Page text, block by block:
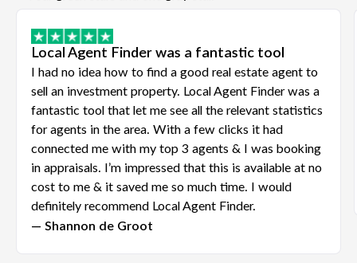
Local Agent Finder was a fantastic tool
I had no idea how to find a good real estate agent to
sell an investment property. Local Agent Finder was a
fantastic tool that let me see all the relevant statistics
for agents in the area. With a few clicks it had
connected me with my top 3 agents & I was booking
in appraisals. I’m impressed that this is available at no
cost to me & it saved me so much time. I would
definitely recommend Local Agent Finder.
— Shannon de Groot